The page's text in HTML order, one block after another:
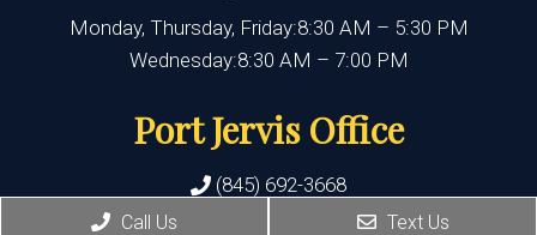
Monday, Thursday, Friday:8:30 AM – 5:30 PM
Wednesday:8:30 AM – 7:00 PM
Port Jervis Office
(845) 692-3668
Call Us Text Us